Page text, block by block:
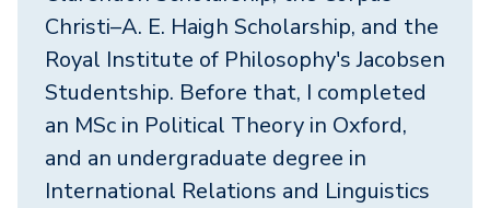
Christi–A. E. Haigh Scholarship, and the
Royal Institute of Philosophy's Jacobsen
Studentship. Before that, I completed
an MSc in Political Theory in Oxford,
and an undergraduate degree in
International Relations and Linguistics